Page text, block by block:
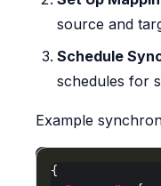
source and
Schedule
schedules for
Example